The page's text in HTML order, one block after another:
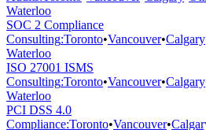
Waterloo
SOC 2 Compliance
Consulting:Toronto•Vancouver•Calgary
Waterloo
ISO 27001 ISMS
Consulting:Toronto•Vancouver•Calgary
Waterloo
PCI DSS 4.0
Compliance:Toronto•Vancouver•